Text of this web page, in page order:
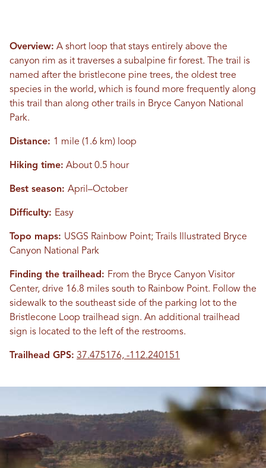
Overview: A short loop that stays entirely above the
canyon rim as it traverses a subalpine fir forest. The trail is
named after the bristlecone pine trees, the oldest tree
species in the world, which is found more frequently along
this trail than along other trails in Bryce Canyon National
Park.
Distance: 1 mile (1.6 km) loop
Hiking time: About 0.5 hour
Best season: April–October
Difficulty: Easy
Topo maps: USGS Rainbow Point; Trails Illustrated Bryce
Canyon National Park
Finding the trailhead: From the Bryce Canyon Visitor
Center, drive 16.8 miles south to Rainbow Point. Follow the
sidewalk to the southeast side of the parking lot to the
Bristlecone Loop trailhead sign. An additional trailhead
sign is located to the left of the restrooms.
Trailhead GPS: 37.475176, -112.240151